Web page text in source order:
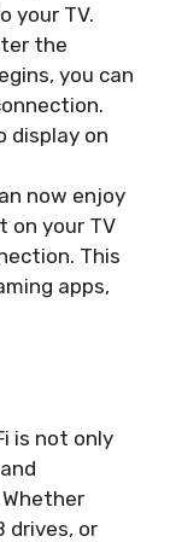
your TV.
the
you can
display on
now enjoy
on your TV
This
apps,
is not only
drives, or